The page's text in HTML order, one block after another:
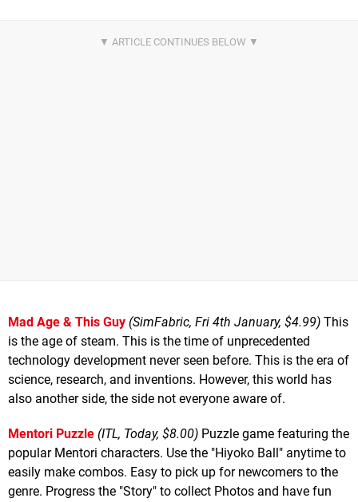
Mad Age & This Guy (SimFabric, Fri 4th January, $4.99) This
is the age of steam. This is the time of unprecedented
technology development never seen before. This is the era of
science, research, and inventions. However, this world has
also another side, the side not everyone aware of.
Mentori Puzzle (ITL, Today, $8.00) Puzzle game featuring the
popular Mentori characters. Use the "Hiyoko Ball" anytime to
easily make combos. Easy to pick up for newcomers to the
genre. Progress the "Story" to collect Photos and have fun